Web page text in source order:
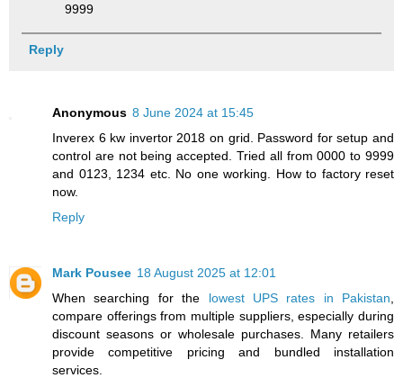
9999
Reply
Anonymous 8 June 2024 at 15:45
Inverex 6 kw invertor 2018 on grid. Password for setup and
control are not being accepted. Tried all from 0000 to 9999
and 0123, 1234 etc. No one working. How to factory reset
now.
Reply
Mark Pousee 18 August 2025 at 12:01
When searching for the lowest UPS rates in Pakistan
compare offerings from multiple suppliers, especially during
discount seasons or wholesale purchases. Many retailers
provide competitive pricing and bundled installation
services.